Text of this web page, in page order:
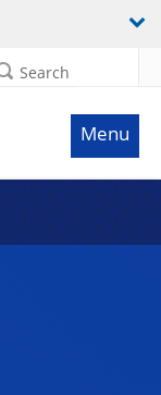
Search
Menu